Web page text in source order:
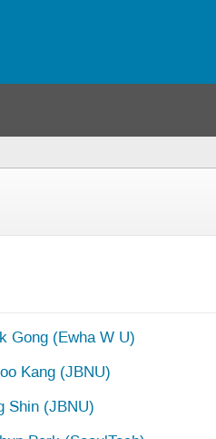
Gong (Ewha W U)
Kang (JBNU)
Shin (JBNU)